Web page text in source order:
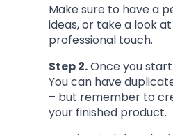
Make sure to have a
ideas, or take a look
professional touch.
Step 2.Once you
You can have
– but remember to
your finished product.